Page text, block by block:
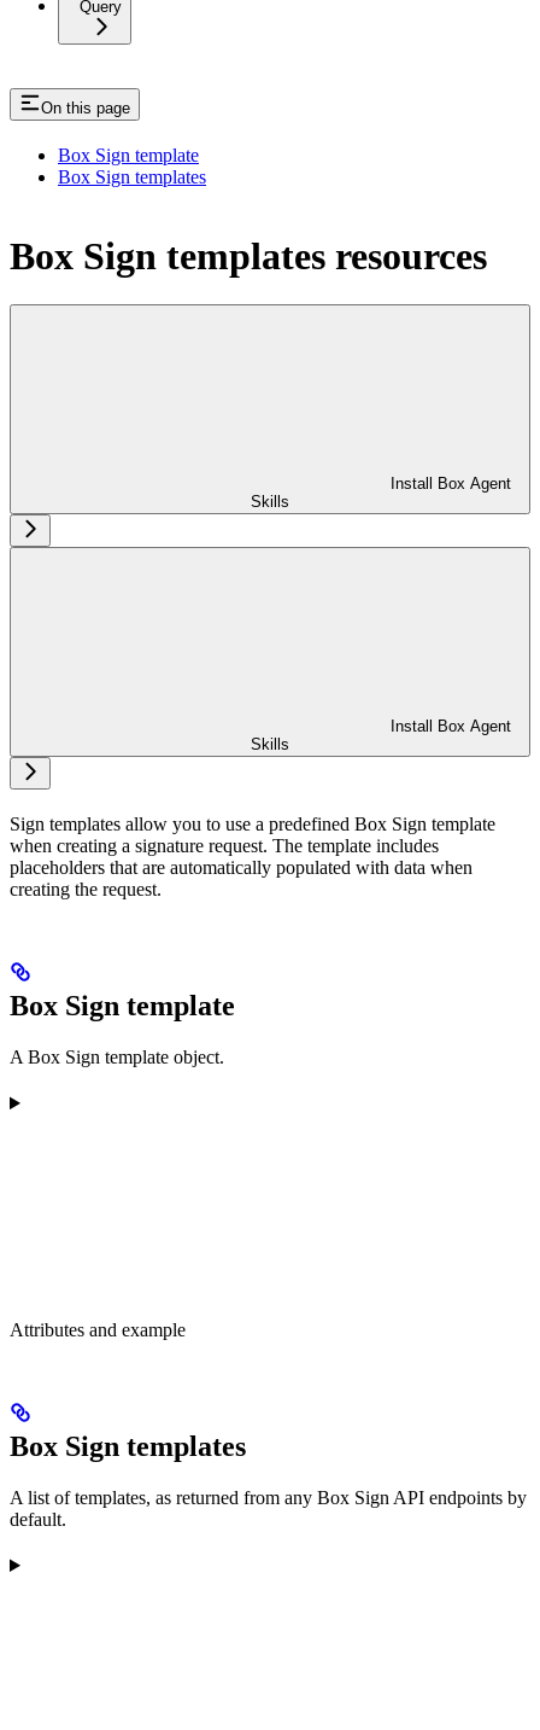
Query
On this page
Box Sign template
Box Sign templates
Box Sign templates resources
Install Box Agent
Skills
Install Box Agent
Skills
Sign templates allow you to use a predefined Box Sign template
when creating a signature request. The template includes
placeholders that are automatically populated with data when
creating the request.
Box Sign template
A Box Sign template object.
Attributes and example
Box Sign templates
A list of templates, as returned from any Box Sign API endpoints by
default.